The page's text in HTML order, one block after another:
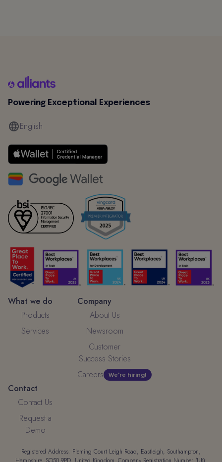
Powering Exceptional Experiences
English
What we do
Products
Services
Company
About Us
Newsroom
Customer
Success Stories
Careers
We're hiring!
Contact
Contact Us
Request a
Demo
Registered Address: Fleming Court Leigh Road, Eastleigh, Southampton,